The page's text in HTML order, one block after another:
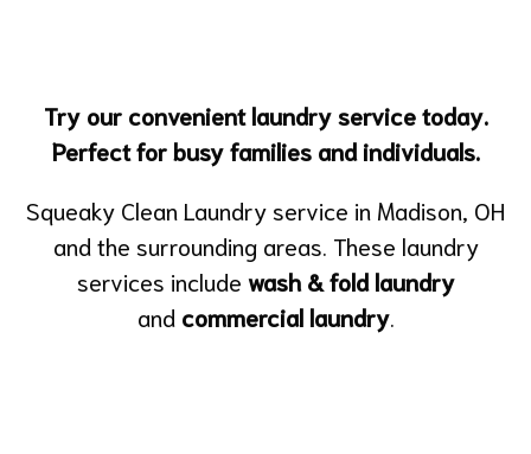
Try our convenient laundry service today.
Perfect for busy families and individuals.
Squeaky Clean Laundry service in Madison, OH
and the surrounding areas. These laundry
services include wash & fold laundry
and commercial laundry.